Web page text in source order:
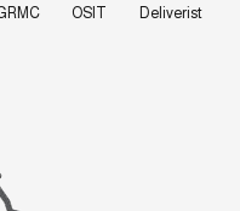
OSIT Deliverist